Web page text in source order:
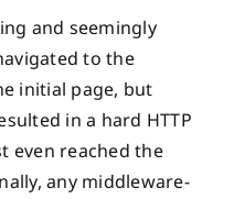
and seemingly
to the
initial page, but
in a hard HTTP
even reached the
any middleware-